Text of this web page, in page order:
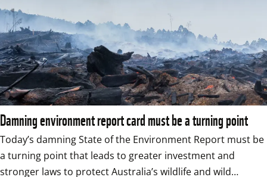
Damning environment report card must be a turning point
Today’s damning State of the Environment Report must be
a turning point that leads to greater investment and
stronger laws to protect Australia’s wildlife and wild…